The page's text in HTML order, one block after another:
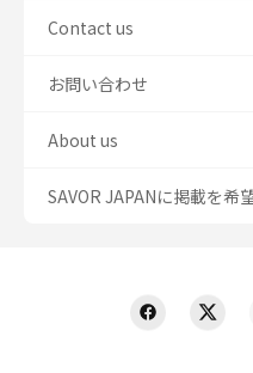
Contact us
お問い合わせ
About us
SAVOR JAPANに掲載を希